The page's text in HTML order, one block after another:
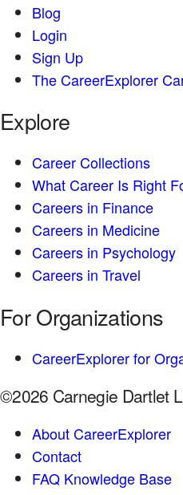
Blog
Login
Sign Up
The CareerExplorer
Explore
Career Collections
What Career Is Right
Careers in Finance
Careers in Medicine
Careers in Psychology
Careers in Travel
For Organizations
CareerExplorer for
©2026 Carnegie Dartlet
About CareerExplorer
Contact
FAQ Knowledge Base